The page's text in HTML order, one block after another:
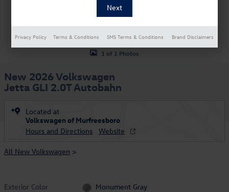
1 of 1 Photos
New 2026 Volkswagen
Jetta GLI 2.0T Autobahn
Located at
Volkswagen of Murfreesboro
Hours and Directions
Website
All New Volkswagen >
Exterior Color
Monument Gray
Privacy Policy Terms & Conditions SMS Terms & Conditions Brand Disclaimers